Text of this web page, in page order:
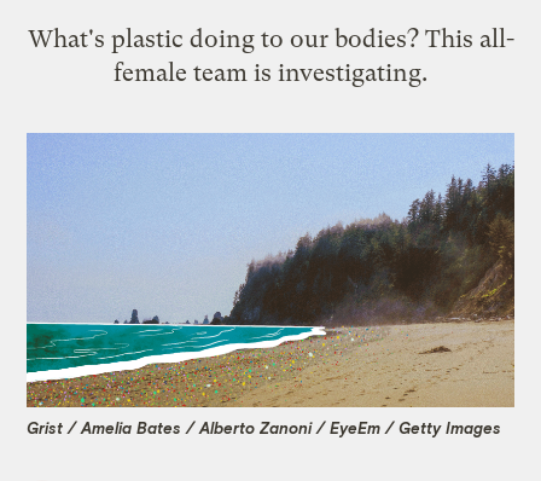
What's plastic doing to our bodies? This all-
female team is investigating.
Grist / Amelia Bates / Alberto Zanoni / EyeEm / Getty Images